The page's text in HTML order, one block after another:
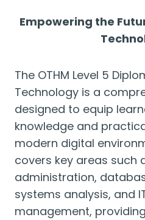
Empowering the
The OTHM Level 5
Technology is a
designed to equip
knowledge and
modern digital
covers key areas such
administration,
systems analysis, and
management,